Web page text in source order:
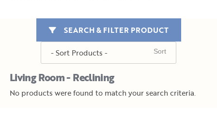
Living Room - Reclining
SEARCH & FILTER PRODUCT
No products were found to match your search criteria.